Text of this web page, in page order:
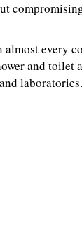
every
and toilet
laboratories.